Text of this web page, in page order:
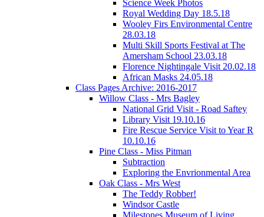
Science Week Photos
Royal Wedding Day 18.5.18
Wooley Firs Environmental Centre
28.03.18
Multi Skill Sports Festival at The
Amersham School 23.03.18
Florence Nightingale Visit 20.02.18
African Masks 24.05.18
Class Pages Archive: 2016-2017
Willow Class - Mrs Bagley
National Grid Visit - Road Saftey
Library Visit 19.10.16
Fire Rescue Service Visit to Year R
10.10.16
Pine Class - Miss Pitman
Subtraction
Exploring the Envrionmental Area
Oak Class - Mrs West
The Teddy Robber!
Windsor Castle
Milestones Museum of Living